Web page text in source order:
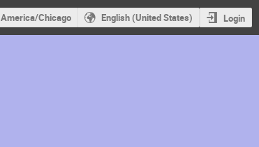
America/Chicago English (United States) Login